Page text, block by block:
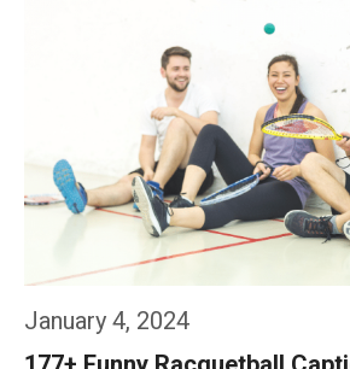
January 4, 2024